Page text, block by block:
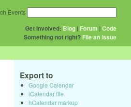
Get Involved: Blog | Forum |Code
Something not right? File an issue
Events
Export to
Google Calendar
iCalendar file
hCalendar markup